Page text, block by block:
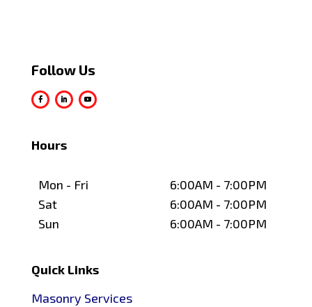
Follow Us
Hours
Mon - Fri
6:00AM - 7:00PM
Sat
6:00AM - 7:00PM
Sun
6:00AM - 7:00PM
Quick Links
Masonry Services